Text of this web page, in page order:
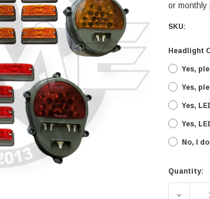
or
SKU:
Headlight
Yes,
Yes,
Yes,
Yes,
No, I
Current
Quantity: